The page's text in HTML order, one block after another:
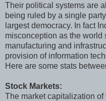
Their political systems are
being ruled by a single
largest democracy. In fact
misconception as the
manufacturing and
provision of information
Here are some stats
Stock Markets:
The market capitalization